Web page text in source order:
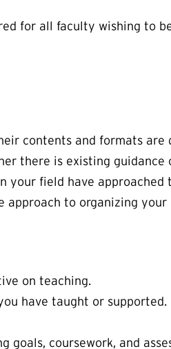
for all faculty wishing to
contents and formats
there is existing
your field have approached
to organizing
on teaching.
have taught or
coursework, and